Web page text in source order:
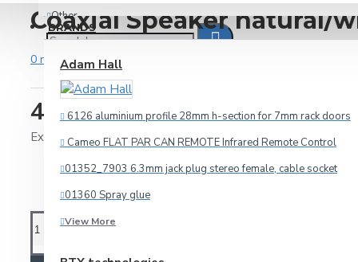
Other
racking
Wheels and foot
Cables
Audio
HDMI
BRANDS
Adam Hall
6126 aluminium profile 28mm h-section for 7mm rack doors
Cameo FLAT PAR CAN REMOTE Infrared Remote Control
01352_7903 6.3mm jack plug stereo female, cable socket
01360 Spray glue
View More
Coaxial Speaker natural/
0 reviews - Write a review
408.61€
Ex Tax: 326.89€